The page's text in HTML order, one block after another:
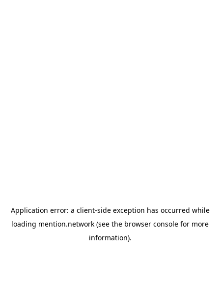
Application error: a client-side exception has occurred while
loading mention.network (see the browser console for more
information).